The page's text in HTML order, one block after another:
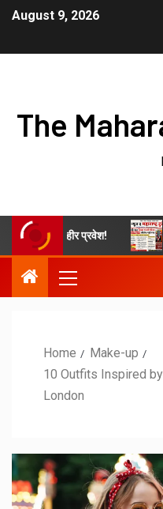
August 9, 2026
The
प्रवेश! श्रावण
Home
Make-up
10 Outfits Inspired
London